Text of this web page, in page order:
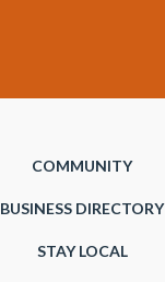
COMMUNITY
BUSINESS DIRECTORY
STAY LOCAL